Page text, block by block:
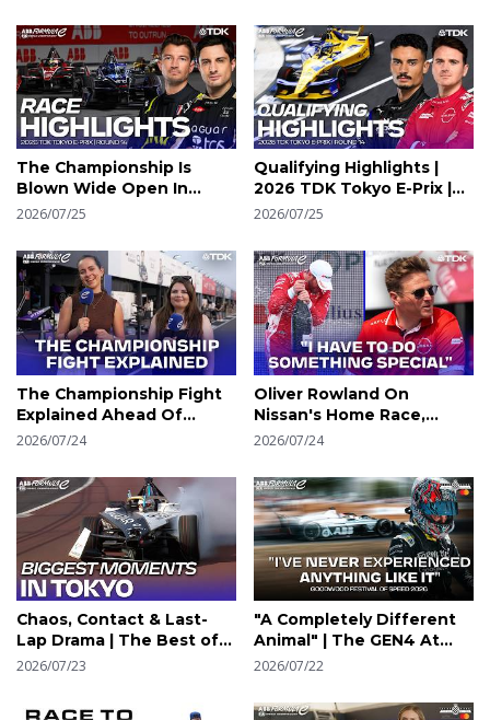
The Championship Is
Blown Wide Open In
Tokyo | 2026 TDK Tokyo
2026/07/25
Qualifying Highlights |
2026 TDK Tokyo E-Prix |
Round 14 | Formula E
2026/07/25
The Championship Fight
Explained Ahead Of
Tokyo | Formula E
2026/07/24
Oliver Rowland On
Nissan's Home Race,
Tokyo Memories &
Formula E
2026/07/24
Chaos, Contact & Last-
Lap Drama | The Best of
the Tokyo E-Prix
2026/07/23
"A Completely Different
Animal" | The GEN4 At
Goodwood Festival of
Mastercard
2026/07/22